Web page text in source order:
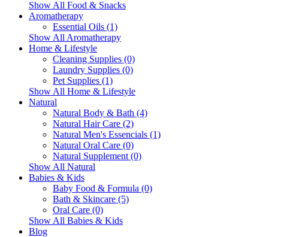
Show All Food & Snacks
Aromatherapy
Essential Oils (1)
Show All Aromatherapy
Home & Lifestyle
Cleaning Supplies (0)
Laundry Supplies (0)
Pet Supplies (1)
Show All Home & Lifestyle
Natural
Natural Body & Bath (4)
Natural Hair Care (2)
Natural Men's Essencials (1)
Natural Oral Care (0)
Natural Supplement (0)
Show All Natural
Babies & Kids
Baby Food & Formula (0)
Bath & Skincare (5)
Oral Care (0)
Show All Babies & Kids
Blog